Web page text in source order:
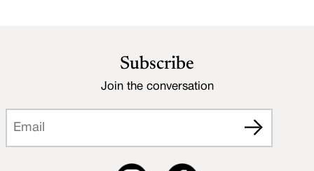
Subscribe
Join the conversation